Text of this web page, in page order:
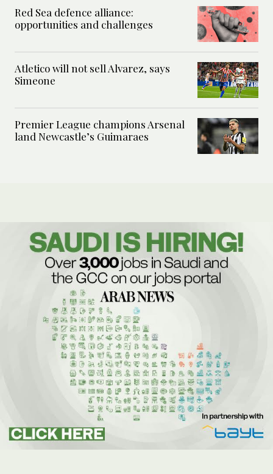
Red Sea defence alliance:
opportunities and challenges
Atletico will not sell Alvarez, says
Simeone
Premier League champions Arsenal
land Newcastle’s Guimaraes